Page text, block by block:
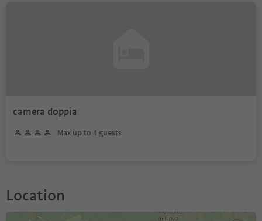
camera doppia
Max up to 4 guests
Location